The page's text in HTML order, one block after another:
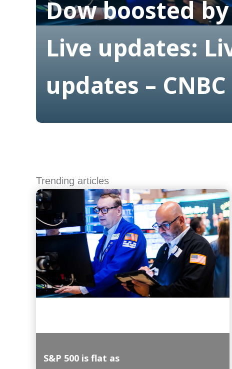
Dow boosted
Live updates:
updates – CNBC
Trending articles
S&P 500 is flat as